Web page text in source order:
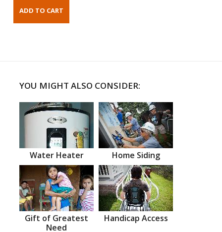
YOU MIGHT ALSO CONSIDER:
Water Heater Home Siding
Gift of Greatest
Need
Handicap Access